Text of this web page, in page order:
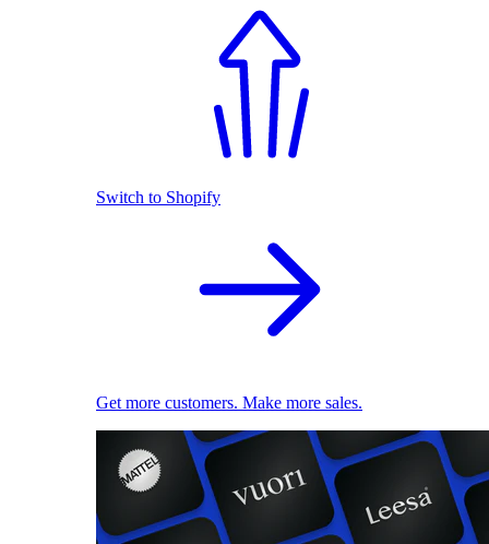
Switch to Shopify
Get more customers. Make more sales.